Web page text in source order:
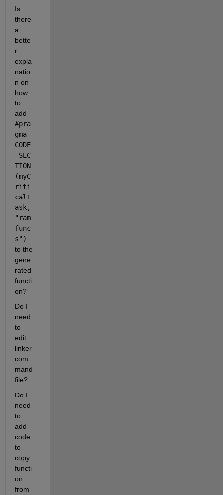
Is
there
a
bette
r
expla
natio
n on
how
to
#pra
gma
CODE
_SEC
TION
(myC
riti
calT
ask,
"ram
func
s")
to the
gene
rated
functi
on?
Do I
need
to
edit
linker
com
mand
file?
Do I
need
to
add
code
to
copy
functi
on
from